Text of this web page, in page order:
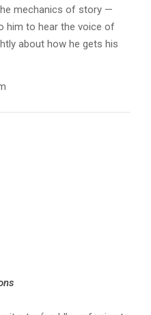
mechanics of story —
him to hear the voice of
about how he gets his